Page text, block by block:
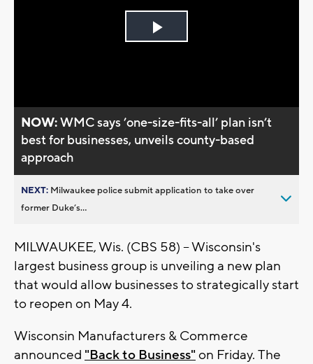
Play
NOW:WMC says ’one-size-fits-all’ plan isn’t
best for businesses, unveils county-based
approach
NEXT: Milwaukee police submit application to take over
former Duke’s...
MILWAUKEE, Wis. (CBS 58) -- Wisconsin's
largest business group is unveiling a new plan
that would allow businesses to strategically start
to reopen on May 4.
Wisconsin Manufacturers & Commerce
announced "Back to Business" on Friday. The